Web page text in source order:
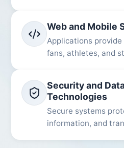
Web and Mobile
Applications
fans, athletes, and
Security and
Technologies
Secure systems
information, and